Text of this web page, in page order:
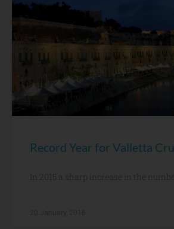
Record Year for Valletta
In 2015 a sharp increase in the